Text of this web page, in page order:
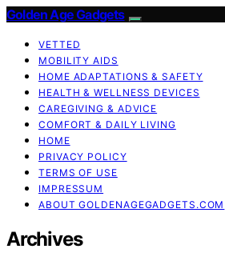
Golden Age Gadgets
VETTED
MOBILITY AIDS
HOME ADAPTATIONS & SAFETY
HEALTH & WELLNESS DEVICES
CAREGIVING & ADVICE
COMFORT & DAILY LIVING
HOME
PRIVACY POLICY
TERMS OF USE
IMPRESSUM
ABOUT GOLDENAGEGADGETS.COM
Archives